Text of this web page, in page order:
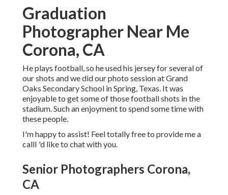
Graduation
Photographer Near Me
Corona, CA
He plays football, so he used his jersey for several of
our shots and we did our photo session at Grand
Oaks Secondary School in Spring, Texas. It was
enjoyable to get some of those football shots in the
stadium. Such an enjoyment to spend some time with
these people.
I'm happy to assist! Feel totally free to provide me a
callI 'd like to chat with you.
Senior Photographers Corona,
CA